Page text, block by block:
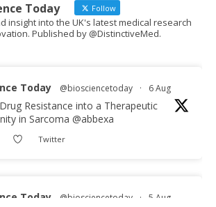
Today Follow
insight into the UK's latest medical research
Published by @DistinctiveMed.
Today @biosciencetoday · 6 Aug
Resistance into a Therapeutic
in Sarcoma @abbexa
Twitter
Today @biosciencetoday · 5 Aug